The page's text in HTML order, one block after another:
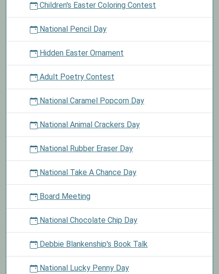
Children's Easter Coloring Contest
National Pencil Day
Hidden Easter Ornament
Adult Poetry Contest
National Caramel Popcorn Day
National Animal Crackers Day
National Rubber Eraser Day
National Take A Chance Day
Board Meeting
National Chocolate Chip Day
Debbie Blankenship's Book Talk
National Lucky Penny Day